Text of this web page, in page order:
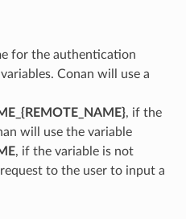
for the authentication
Conan will use a
, if the
will use the variable
, if the variable is not
to the user to input a